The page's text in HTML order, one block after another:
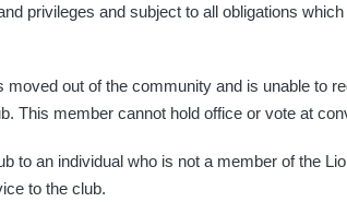
privileges and subject to all obligations
moved out of the community and is unable to
This member cannot hold office or vote at
to an individual who is not a member of the
to the club.